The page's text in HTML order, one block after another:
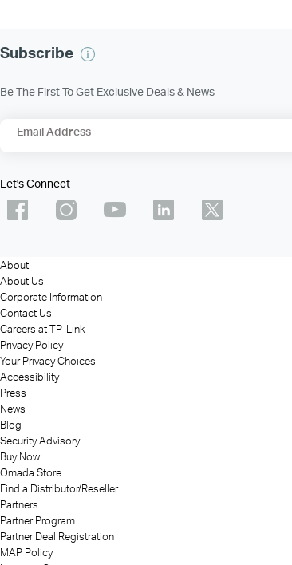
Subscribe
Be The First To Get Exclusive Deals & News
Email Address
Let's Connect
About
About Us
Corporate Information
Contact Us
Careers at TP-Link
Privacy Policy
Your Privacy Choices
Accessibility
Press
News
Blog
Security Advisory
Buy Now
Omada Store
Find a Distributor/Reseller
Partners
Partner Program
Partner Deal Registration
MAP Policy